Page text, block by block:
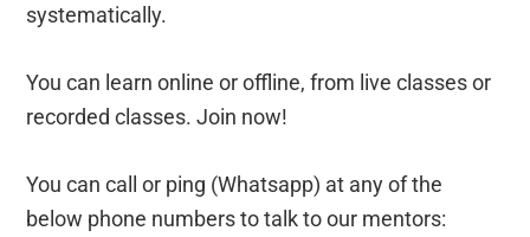
systematically.
You can learn online or offline, from live classes or
recorded classes. Join now!
You can call or ping (Whatsapp) at any of the
below phone numbers to talk to our mentors: